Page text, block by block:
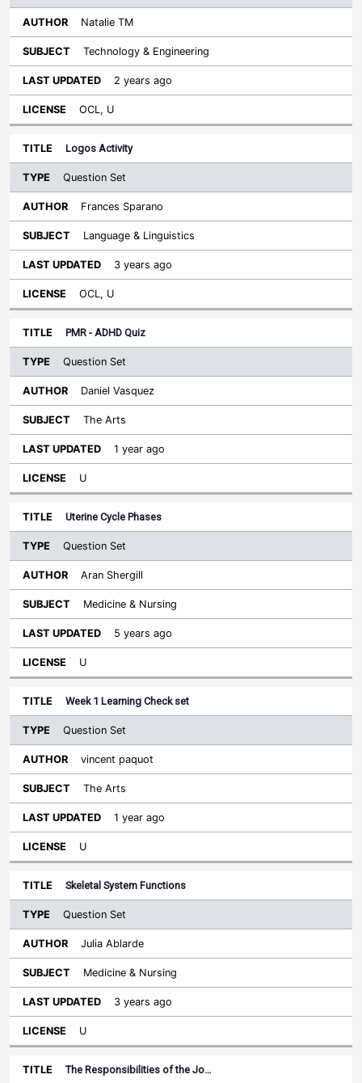
Natalie TM
Technology & Engineering
2 years ago
OCL, U
Logos Activity
Question Set
Frances Sparano
Language & Linguistics
3 years ago
OCL, U
PMR - ADHD Quiz
Question Set
Daniel Vasquez
The Arts
1 year ago
U
Uterine Cycle Phases
Question Set
Aran Shergill
Medicine & Nursing
5 years ago
U
Week 1 Learning Check set
Question Set
vincent paquot
The Arts
1 year ago
U
Skeletal System Functions
Question Set
Julia Ablarde
Medicine & Nursing
3 years ago
U
The Responsibilities of the Jo…